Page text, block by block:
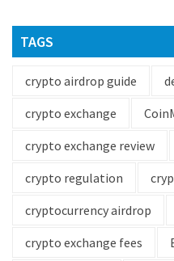
TAGS
crypto airdrop guide
crypto exchange
crypto exchange review
crypto regulation
cryptocurrency airdrop
crypto exchange fees